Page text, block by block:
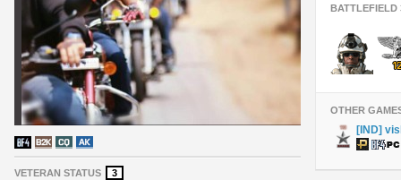
VETERAN STATUS 3
BATTLEFIELD
OTHER
[IND]